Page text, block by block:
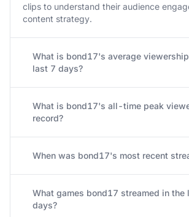
clips to understand their audience
content strategy.
What is bond17's average
last 7 days?
What is bond17's all-time peak
record?
When was bond17's most recent
What games bond17 streamed in the
days?